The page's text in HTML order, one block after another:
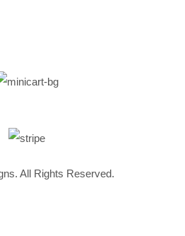
All Rights Reserved.